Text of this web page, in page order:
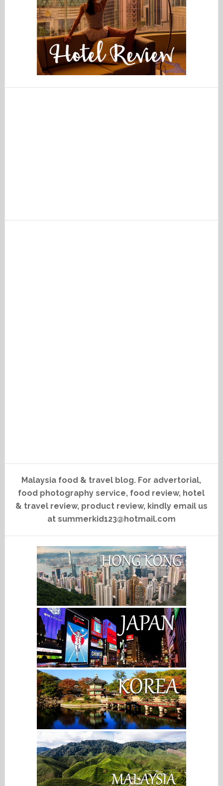
Malaysia food & travel blog. For advertorial,
food photography service, food review, hotel
& travel review, product review, kindly email us
at summerkid123@hotmail.com